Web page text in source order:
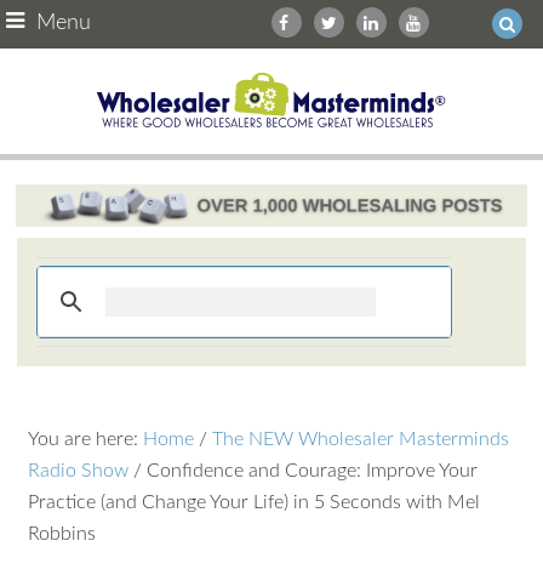
Menu
You are here: Home / The NEW Wholesaler Masterminds
Radio Show / Confidence and Courage: Improve Your
Practice (and Change Your Life) in 5 Seconds with Mel
Robbins